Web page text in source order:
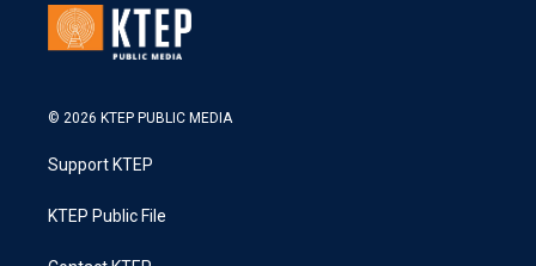
© 2026 KTEP PUBLIC MEDIA
Support KTEP
KTEP Public File